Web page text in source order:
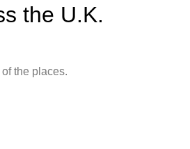
the U.K.
the places.